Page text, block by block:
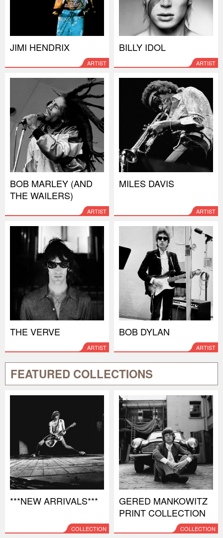
JIMI HENDRIX
ARTIST
BILLY IDOL
ARTIST
BOB MARLEY (AND
THE WAILERS)
ARTIST
MILES DAVIS
ARTIST
THE VERVE
ARTIST
BOB DYLAN
ARTIST
FEATURED COLLECTIONS
***NEW ARRIVALS***
COLLECTION
GERED MANKOWITZ
PRINT COLLECTION
COLLECTION